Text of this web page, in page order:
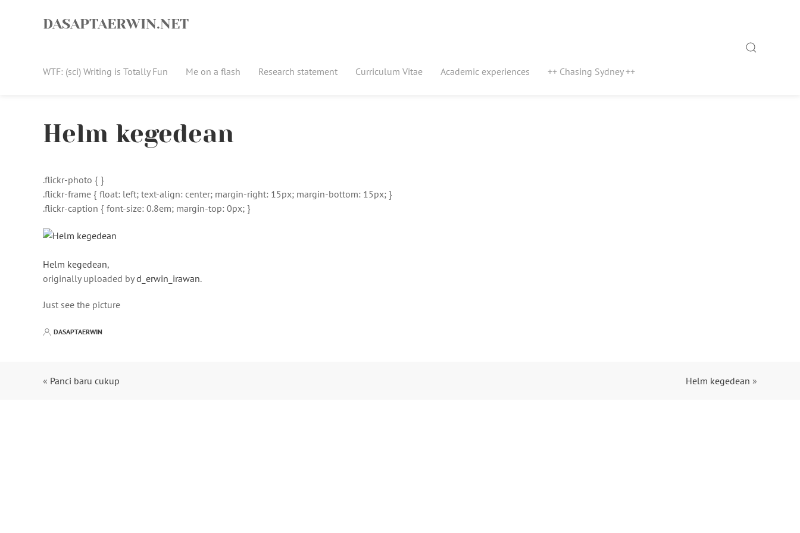
DASAPTAERWIN.NET
WTF: (sci) Writing is Totally Fun Me on a flash Research statement Curriculum Vitae Academic experiences ++ Chasing Sydney ++
Search
Helm kegedean
.flickr-photo { }
.flickr-frame { float: left; text-align: center; margin-right: 15px; margin-bottom: 15px; }
.flickr-caption { font-size: 0.8em; margin-top: 0px; }
Helm kegedean,
originally uploaded byd_erwin_irawan.
Just see the picture
DASAPTAERWIN
« Panci baru cukup Helm kegedean »